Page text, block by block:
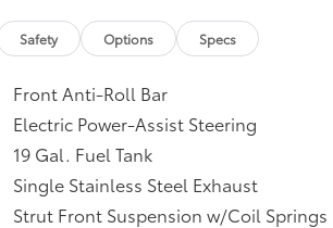
upscale interior; roomy third-row seat;
Source: Edmunds
upscale interior; roomy third-row seat;
class-exclusive hybrid engine option.
Safety Options Specs
Front Anti-Roll Bar
Electric Power-Assist Steering
19 Gal. Fuel Tank
Single Stainless Steel Exhaust
Strut Front Suspension w/Coil Springs